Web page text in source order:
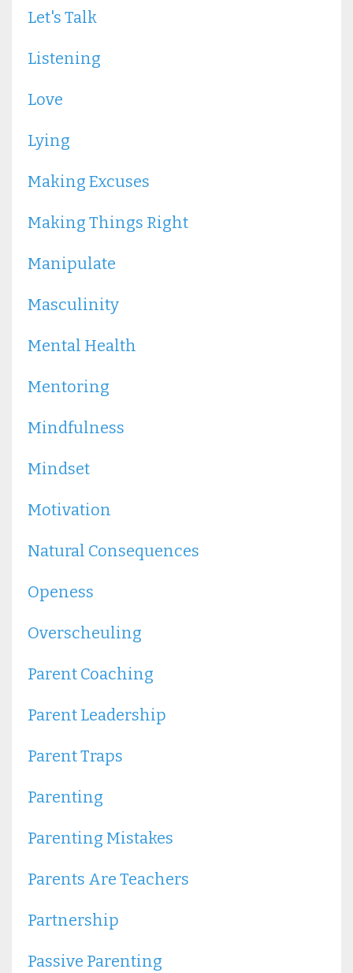
Let's Talk
Listening
Love
Lying
Making Excuses
Making Things Right
Manipulate
Masculinity
Mental Health
Mentoring
Mindfulness
Mindset
Motivation
Natural Consequences
Openess
Overscheuling
Parent Coaching
Parent Leadership
Parent Traps
Parenting
Parenting Mistakes
Parents Are Teachers
Partnership
Passive Parenting